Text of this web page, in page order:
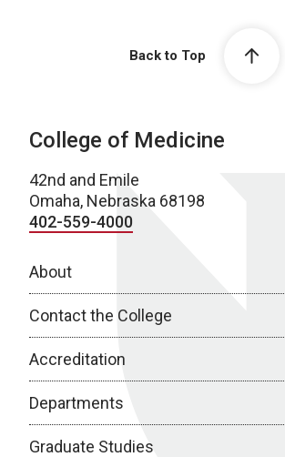
Back to Top
College of Medicine
42nd and Emile
Omaha, Nebraska 68198
402-559-4000
About
Contact the College
Accreditation
Departments
Graduate Studies